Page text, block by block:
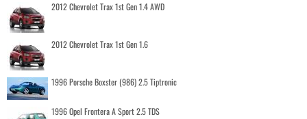
2012 Chevrolet Trax 1st Gen 1.4 AWD
2012 Chevrolet Trax 1st Gen 1.6
1996 Porsche Boxster (986) 2.5 Tiptronic
1996 Opel Frontera A Sport 2.5 TDS